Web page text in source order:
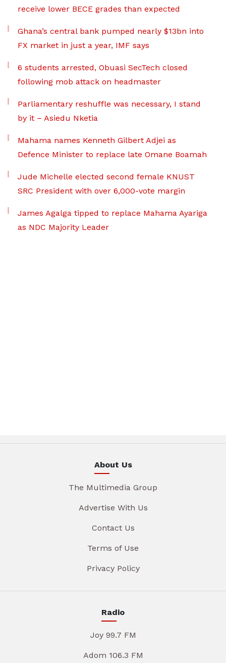
receive lower BECE grades than expected
Ghana’s central bank pumped nearly $13bn into
FX market in just a year, IMF says
6 students arrested, Obuasi SecTech closed
following mob attack on headmaster
Parliamentary reshuffle was necessary, I stand
by it – Asiedu Nketia
Mahama names Kenneth Gilbert Adjei as
Defence Minister to replace late Omane Boamah
Jude Michelle elected second female KNUST
SRC President with over 6,000-vote margin
James Agalga tipped to replace Mahama Ayariga
as NDC Majority Leader
About Us
The Multimedia Group
Advertise With Us
Contact Us
Terms of Use
Privacy Policy
Radio
Joy 99.7 FM
Adom 106.3 FM